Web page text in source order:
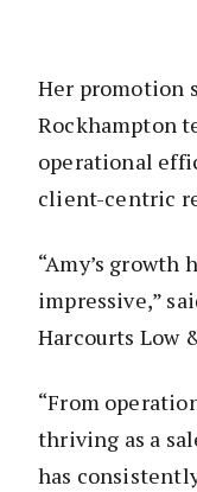
Her promotion
Rockhampton
operational
client-centric
“Amy’s growth
impressive,”
Harcourts Low
“From
thriving as a
has